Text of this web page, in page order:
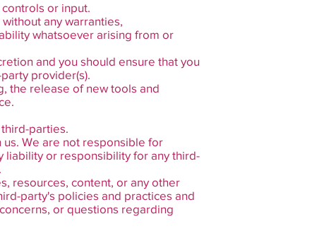
or input.
any warranties,
whatsoever arising from or
and you should ensure that you
provider(s).
the release of new tools and
parties.
We are not responsible for
liability or responsibility for any third-
resources, content, or any other
party's policies and practices and
or questions regarding